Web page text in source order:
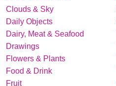
Clouds & Sky
Daily Objects
Dairy, Meat & Seafood
Drawings
Flowers & Plants
Food & Drink
Fruit